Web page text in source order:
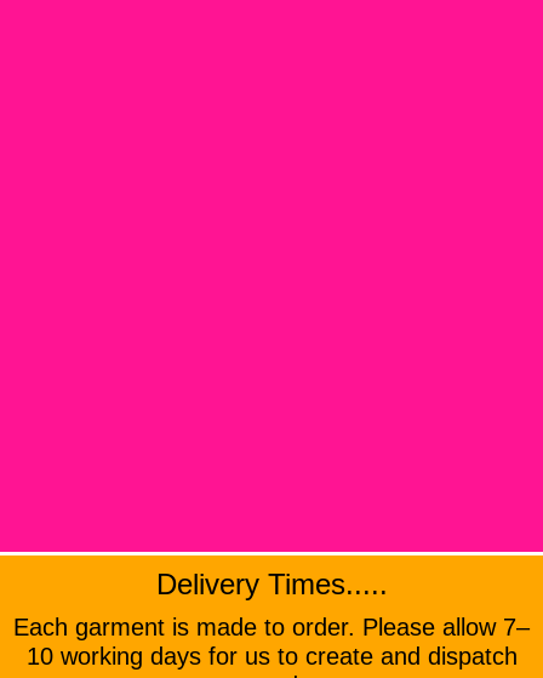
Delivery Times.....
Each garment is made to order. Please allow 7–
10 working days for us to create and dispatch